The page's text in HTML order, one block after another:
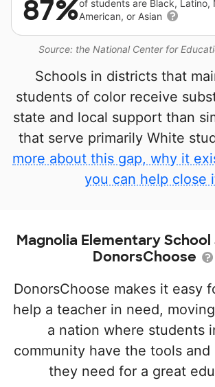
Source: the National Center for
87%of students are Black, Latino,
American, or Asian
Schools in districts that
students of color receive
state and local support than
that serve primarily White
more about this gap, why it
you can help close
Magnolia Elementary
DonorsChoose
DonorsChoose makes it easy
help a teacher in need,
a nation where students
community have the tools
they need for a great